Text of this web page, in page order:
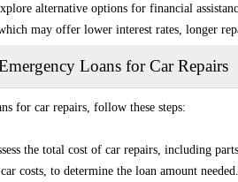
alternative options for financial
may offer lower interest rates, longer
Loans for Car Repairs
for car repairs, follow these steps:
the total cost of car repairs, including
costs, to determine the loan amount needed.